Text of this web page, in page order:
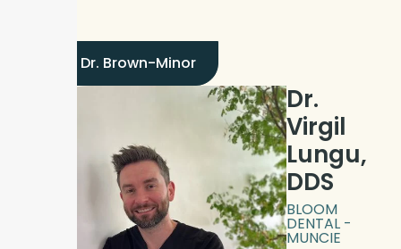
Meet Dr. Brown-Minor
Dr.
Virgil
Lungu,
DDS
BLOOM
DENTAL -
MUNCIE